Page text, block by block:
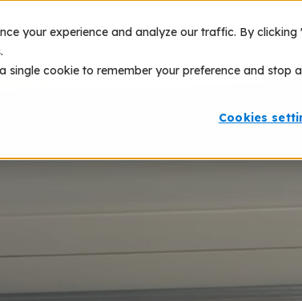
your experience and analyze our traffic. By
single cookie to remember your preference and
Cookies
Science of Play